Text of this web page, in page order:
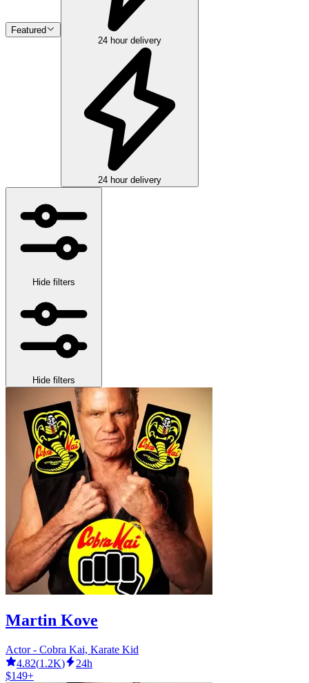
Featured
24 hour delivery
24 hour delivery
Hide filters
Hide filters
Martin Kove
Actor - Cobra Kai, Karate Kid
4.82(1.2K)
24h
$149+